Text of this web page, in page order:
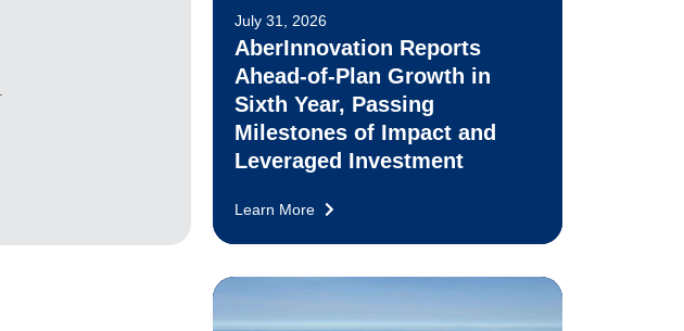
July 31, 2026
AberInnovation Reports
Ahead-of-Plan Growth in
Sixth Year, Passing
Milestones of Impact and
Leveraged Investment
Learn More